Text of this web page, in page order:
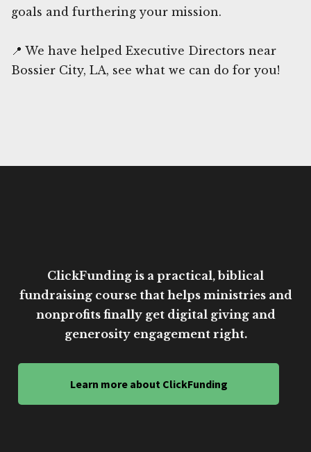
goals and furthering your mission.
📍 We have helped Executive Directors near
Bossier City, LA, see what we can do for you!
ClickFunding is a practical, biblical
fundraising course that helps ministries and
nonprofits finally get digital giving and
generosity engagement right.
Learn more about ClickFunding